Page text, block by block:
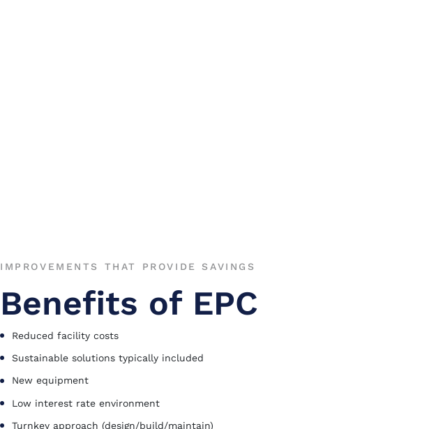
IMPROVEMENTS THAT PROVIDE SAVINGS
Benefits of EPC
Reduced facility costs
Sustainable solutions typically included
New equipment
Low interest rate environment
Turnkey approach (design/build/maintain)